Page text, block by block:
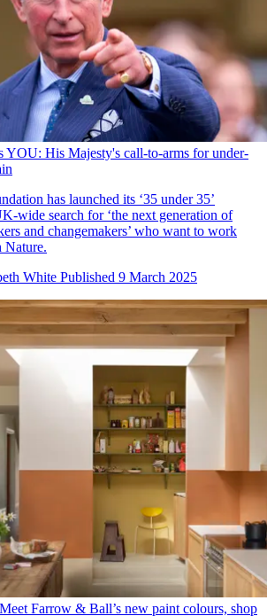
YOU: His Majesty's call-to-arms for under-
has launched its ‘35 under 35’
wide search for ‘the next generation of
and changemakers’ who want to work
Nature.
White Published 9 March 2025
Farrow & Ball’s new paint colours, shop